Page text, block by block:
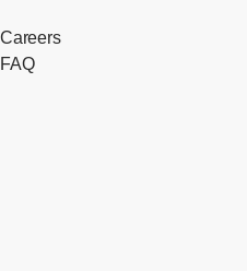
Careers
FAQ